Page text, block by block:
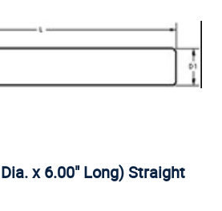
x 6.00" Long) Straight